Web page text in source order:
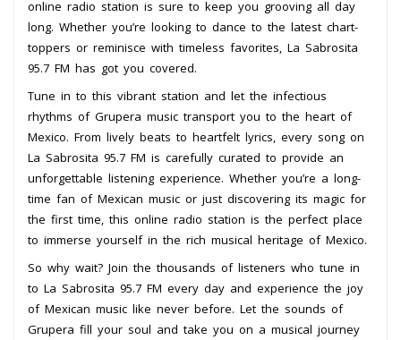
online radio station is sure to keep you grooving all day
long. Whether you’re looking to dance to the latest chart-
toppers or reminisce with timeless favorites, La Sabrosita
95.7 FM has got you covered.
Tune in to this vibrant station and let the infectious
rhythms of Grupera music transport you to the heart of
Mexico. From lively beats to heartfelt lyrics, every song on
La Sabrosita 95.7 FM is carefully curated to provide an
unforgettable listening experience. Whether you’re a long-
time fan of Mexican music or just discovering its magic for
the first time, this online radio station is the perfect place
to immerse yourself in the rich musical heritage of Mexico.
So why wait? Join the thousands of listeners who tune in
to La Sabrosita 95.7 FM every day and experience the joy
of Mexican music like never before. Let the sounds of
Grupera fill your soul and take you on a musical journey